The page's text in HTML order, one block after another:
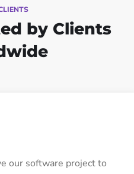
by Clients
our software project to